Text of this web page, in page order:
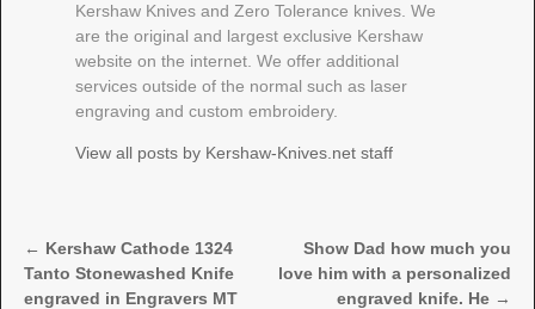
Kershaw Knives and Zero Tolerance knives. We
are the original and largest exclusive Kershaw
website on the internet. We offer additional
services outside of the normal such as laser
engraving and custom embroidery.
View all posts by Kershaw-Knives.net staff
Post navigation
← Kershaw Cathode 1324
Tanto Stonewashed Knife
engraved in Engravers MT
Show Dad how much you
love him with a personalized
engraved knife. He →